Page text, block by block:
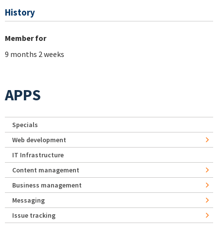
History
Member for
9 months 2 weeks
APPS
Specials
Web development
IT Infrastructure
Content management
Business management
Messaging
Issue tracking